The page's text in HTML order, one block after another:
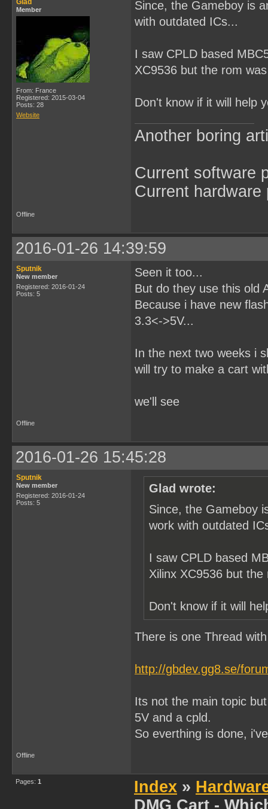
Glad
Member
From: France
Registered: 2015-03-04
Posts: 28
Website
Since, the Gameboy is
with outdated ICs...
I saw CPLD based
XC9536 but the rom
Don't know if it will help
Another boring
Current software
Current
Offline
2016-01-26 14:39:59
Sputnik
New member
Registered: 2016-01-24
Posts: 5
Seen it too...
But do they use this old
Because i have new
3.3<->5V...
In the next two weeks i
will try to make a cart
we'll see
Offline
2016-01-26 15:45:28
Sputnik
New member
Registered: 2016-01-24
Posts: 5
Glad wrote:
Since, the Gameboy
work with outdated
I saw CPLD based
Xilinx XC9536 but
Don't know if it will
There is one Thread
http://gbdev.gg8.se/
Its not the main topic
5V and a cpld.
So everthing is done,
Offline
Pages: 1 Index »
DMG Cart -